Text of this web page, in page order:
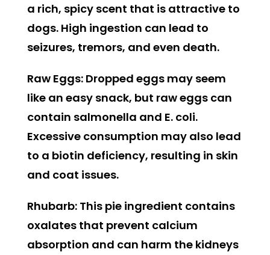
a rich, spicy scent that is attractive to
dogs. High ingestion can lead to
seizures, tremors, and even death.
Raw Eggs:Dropped eggs may seem
like an easy snack, but raw eggs can
contain salmonella and E. coli.
Excessive consumption may also lead
to a biotin deficiency, resulting in skin
and coat issues.
Rhubarb:This pie ingredient contains
oxalates that prevent calcium
absorption and can harm the kidneys